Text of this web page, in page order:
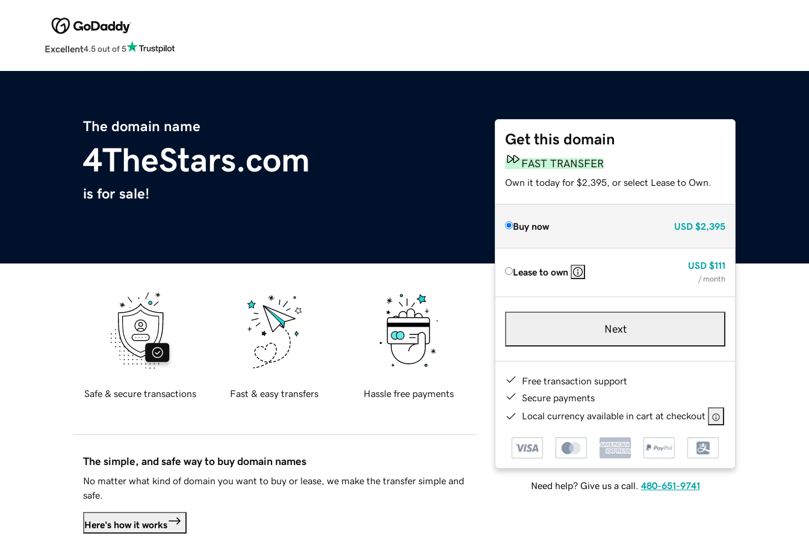
Excellent4.5 out of 5
The domain name
4TheStars.com
is for sale!
Get this domain
FAST TRANSFER
Own it today for $2,395, or select Lease to Own.
Buy now USD $2,395
Lease to own
USD $111
/ month
Next
Free transaction support
Secure payments
Local currency available in cart at checkout
Need help? Give us a call. 480-651-9741
Safe & secure transactions Fast & easy transfers Hassle free payments
The simple, and safe way to buy domain names
No matter what kind of domain you want to buy or lease, we make the transfer simple and
safe.
Here's how it works